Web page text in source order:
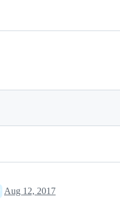
Aug 12, 2017